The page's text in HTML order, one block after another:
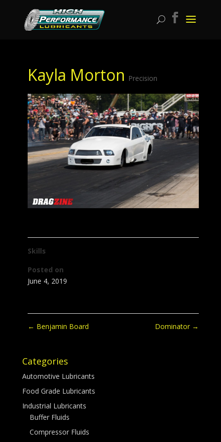
Kayla Morton Precision
Skills
Posted on
June 4, 2019
← Benjamin Board Dominator →
Categories
Automotive Lubricants
Food Grade Lubricants
Industrial Lubricants
Buffer Fluids
Compressor Fluids